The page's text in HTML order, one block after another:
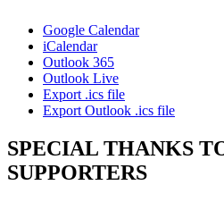
Google Calendar
iCalendar
Outlook 365
Outlook Live
Export .ics file
Export Outlook .ics file
SPECIAL THANKS
SUPPORTERS